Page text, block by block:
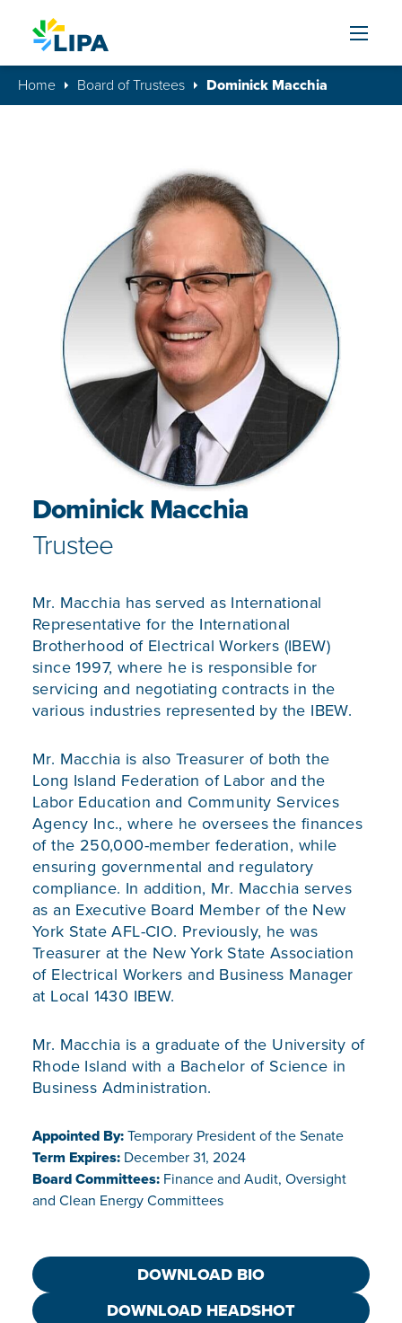
Home Board of Trustees Dominick Macchia
Dominick Macchia
Trustee
Mr. Macchia has served as International
Representative for the International
Brotherhood of Electrical Workers (IBEW)
since 1997, where he is responsible for
servicing and negotiating contracts in the
various industries represented by the IBEW.
Mr. Macchia is also Treasurer of both the
Long Island Federation of Labor and the
Labor Education and Community Services
Agency Inc., where he oversees the finances
of the 250,000-member federation, while
ensuring governmental and regulatory
compliance. In addition, Mr. Macchia serves
as an Executive Board Member of the New
York State AFL-CIO. Previously, he was
Treasurer at the New York State Association
of Electrical Workers and Business Manager
at Local 1430 IBEW.
Mr. Macchia is a graduate of the University of
Rhode Island with a Bachelor of Science in
Business Administration.
Appointed By:Temporary President of the Senate
Term Expires: December 31, 2024
Board Committees: Finance and Audit, Oversight
and Clean Energy Committees
DOWNLOAD BIO
DOWNLOAD HEADSHOT